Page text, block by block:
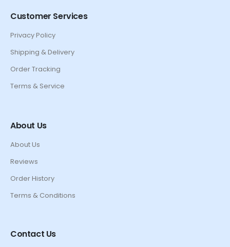
Customer Services
Privacy Policy
Shipping & Delivery
Order Tracking
Terms & Service
About Us
About Us
Reviews
Order History
Terms & Conditions
Contact Us